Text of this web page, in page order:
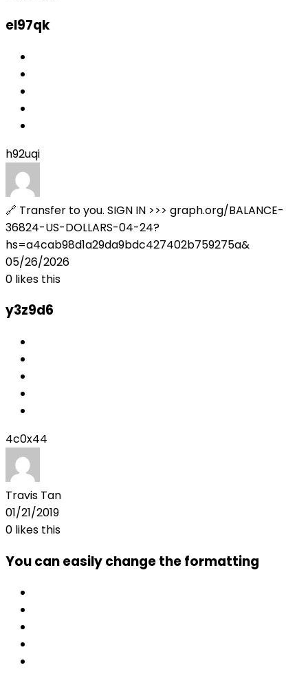
el97qk
h92uqi
🔗 Transfer to you. SIGN IN >>> graph.org/BALANCE-
36824-US-DOLLARS-04-24?
hs=a4cab98d1a29da9bdc427402b759275a&
05/26/2026
0 likes this
y3z9d6
4c0x44
Travis Tan
01/21/2019
0 likes this
You can easily change the formatting